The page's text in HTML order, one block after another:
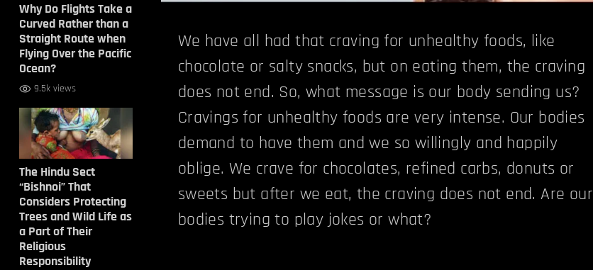
Why Do Flights Take a
Curved Rather than a
Straight Route when
Flying Over the Pacific
Ocean?
9.5k views
The Hindu Sect
“Bishnoi” That
Considers Protecting
Trees and Wild Life as
a Part of Their
Religious
Responsibility
We have all had that craving for unhealthy foods, like
chocolate or salty snacks, but on eating them, the craving
does not end. So, what message is our body sending us?
Cravings for unhealthy foods are very intense. Our bodies
demand to have them and we so willingly and happily
oblige. We crave for chocolates, refined carbs, donuts or
sweets but after we eat, the craving does not end. Are our
bodies trying to play jokes or what?